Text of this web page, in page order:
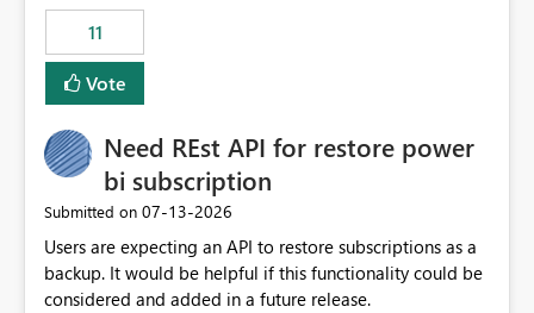
have come to rely on. It would be highly valuable if
support for MCA accounts could be added to the Power
BI Cost Management Template App in a future release.
Enabling MCA compatibility would provide a more
MCA and help preserve the reporting capabilities and
user experience currently offered by the template app.
We appreciate your consideration of this enhancement
request and believe it would benefit many customers
adopting MCA billing agreements.
11
Vote
Need REst API for restore power
bi subscription
Submitted on ‎07-13-2026
Users are expecting an API to restore subscriptions as a
backup. It would be helpful if this functionality could be
considered and added in a future release.